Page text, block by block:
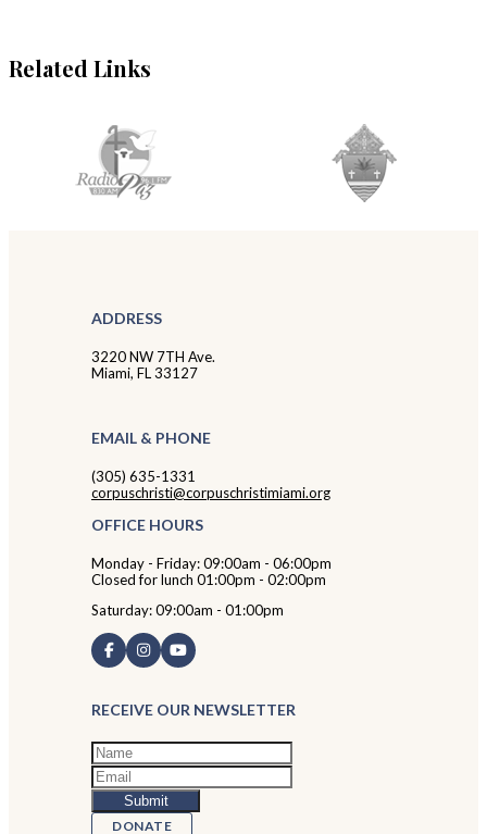
Related Links
ADDRESS
3220 NW 7TH Ave.
Miami, FL 33127
EMAIL & PHONE
(305) 635-1331
corpuschristi@corpuschristimiami.org
OFFICE HOURS
Monday - Friday: 09:00am - 06:00pm
Closed for lunch 01:00pm - 02:00pm
Saturday: 09:00am - 01:00pm
RECEIVE OUR NEWSLETTER
DONATE